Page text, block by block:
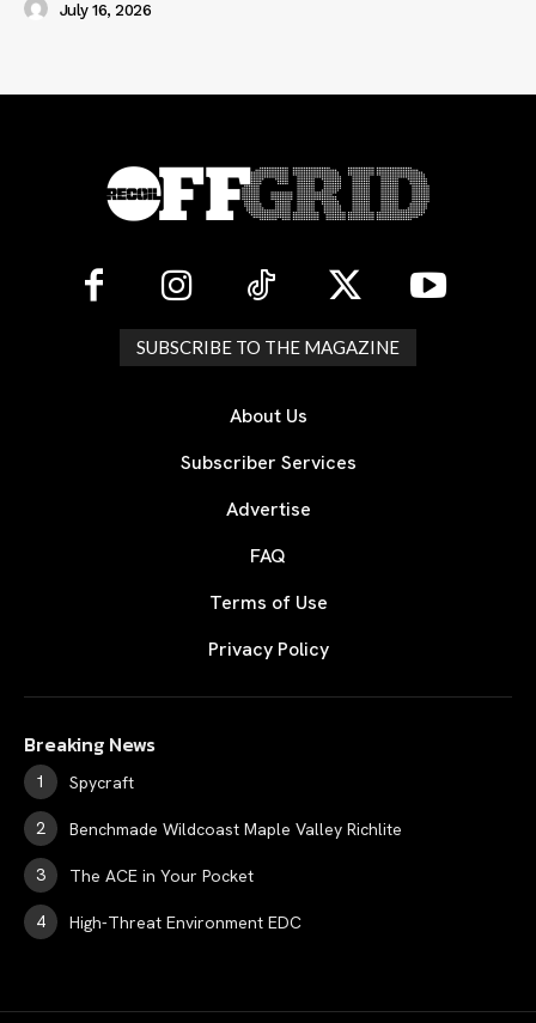
July 16, 2026
SUBSCRIBE TO THE MAGAZINE
About Us
Subscriber Services
Advertise
FAQ
Terms of Use
Privacy Policy
Breaking News
Spycraft
Benchmade Wildcoast Maple Valley Richlite
The ACE in Your Pocket
High-Threat Environment EDC